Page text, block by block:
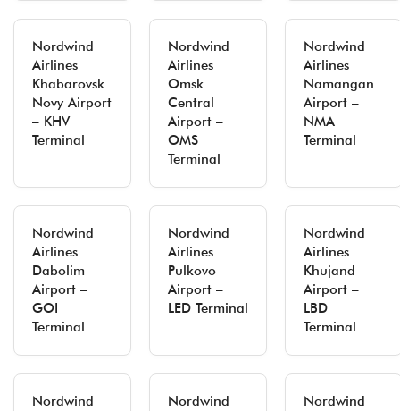
Nordwind
Airlines
Khabarovsk
Novy Airport
– KHV
Terminal
Nordwind
Airlines
Omsk
Central
Airport –
OMS
Terminal
Nordwind
Airlines
Namangan
Airport –
NMA
Terminal
Nordwind
Airlines
Dabolim
Airport –
GOI
Terminal
Nordwind
Airlines
Pulkovo
Airport –
LED Terminal
Nordwind
Airlines
Khujand
Airport –
LBD
Terminal
Nordwind
Nordwind
Nordwind